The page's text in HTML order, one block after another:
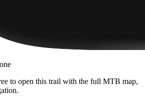
to open this trail with the full MTB map,